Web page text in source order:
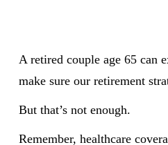
A retired couple age 65 can
make sure our retirement
But that’s not enough.
Remember, healthcare